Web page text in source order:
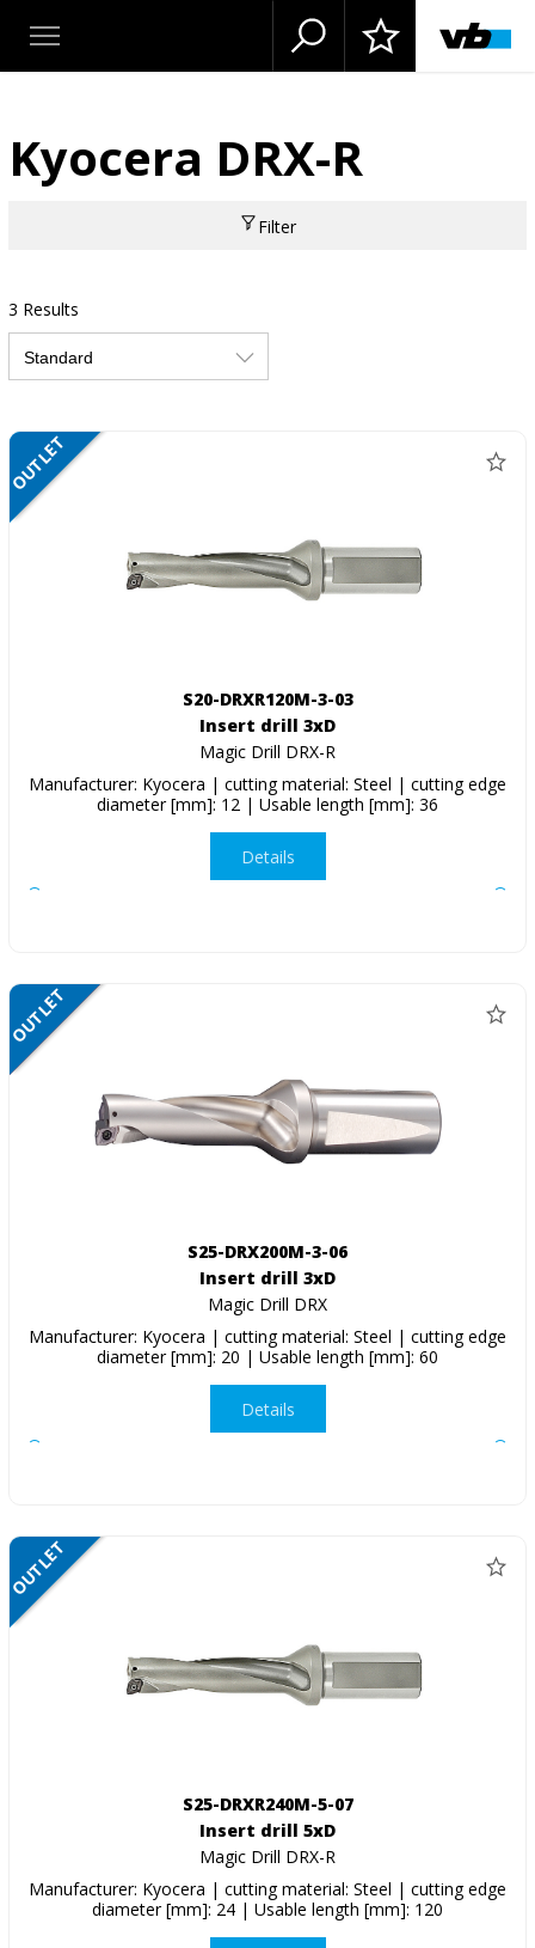
Kyocera DRX-R
Filter
3 Results
NETTO
OUTLET
S20-DRXR120M-3-03
Insert drill 3xD
Magic Drill DRX-R
Manufacturer: Kyocera | cutting material: Steel | cutting edge
diameter [mm]: 12 | Usable length [mm]: 36
Details
SALE
OUTLET
S25-DRX200M-3-06
Insert drill 3xD
Magic Drill DRX
Manufacturer: Kyocera | cutting material: Steel | cutting edge
diameter [mm]: 20 | Usable length [mm]: 60
Details
NETTO
OUTLET
S25-DRXR240M-5-07
Insert drill 5xD
Magic Drill DRX-R
Manufacturer: Kyocera | cutting material: Steel | cutting edge
diameter [mm]: 24 | Usable length [mm]: 120